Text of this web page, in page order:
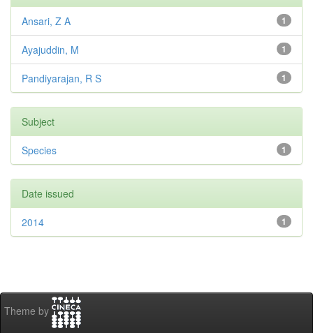
1
Ansari, Z A
1
Ayajuddin, M
1
Pandiyarajan, R S
Subject
1
Species
Date issued
1
2014
Theme by